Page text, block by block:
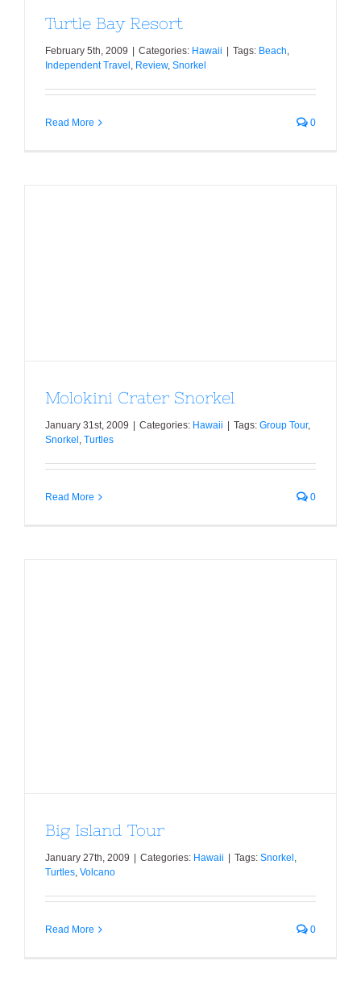
Turtle Bay Resort
February 5th, 2009 Categories: Hawaii Tags: Beach,
Independent Travel , Review, Snorkel
Read More 0
Molokini Crater Snorkel
January 31st, 2009 Categories: Hawaii Tags: Group Tour,
Snorkel , Turtles
Read More 0
Big Island Tour
January 27th, 2009 Categories: Hawaii Tags: Snorkel ,
Turtles, Volcano
Read More 0